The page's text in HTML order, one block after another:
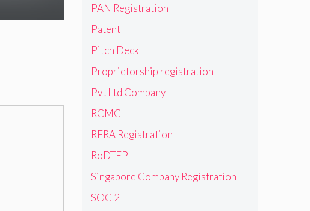
PAN Registration
Patent
Pitch Deck
Proprietorship registration
Pvt Ltd Company
RCMC
RERA Registration
RoDTEP
Singapore Company Registration
SOC 2